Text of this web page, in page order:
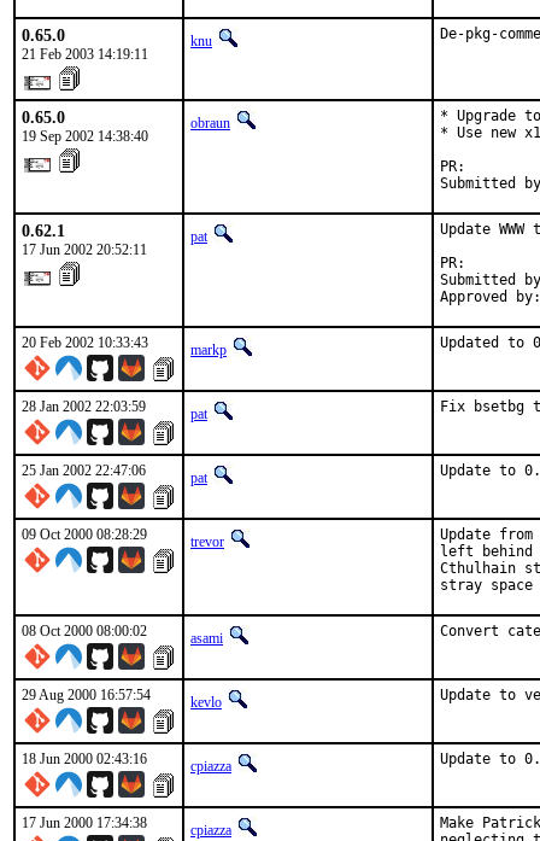
0.65.0
21 Feb 2003 14:19:11
knu De-pkg-
0.65.0
19 Sep 2002 14:38:40
obraun
* Upgrade
* Use new
Submitted
0.62.1
17 Jun 2002 20:52:11
pat
Update WWW
Submitted
Approved
20 Feb 2002 10:33:43 markp Updated
28 Jan 2002 22:03:59 pat Fix
25 Jan 2002 22:47:06 pat Update to
09 Oct 2000 08:28:29 trevor
Update
left behind
Cthulhain
stray
08 Oct 2000 08:00:02 asami Convert
29 Aug 2000 16:57:54 kevlo Update to
18 Jun 2000 02:43:16 cpiazza Update
17 Jun 2000 17:34:38 cpiazza
Make